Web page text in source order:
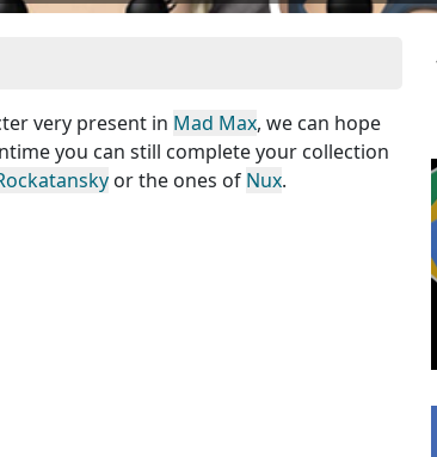
very present in Mad Max, we can hope
you can still complete your collection
or the ones of Nux.